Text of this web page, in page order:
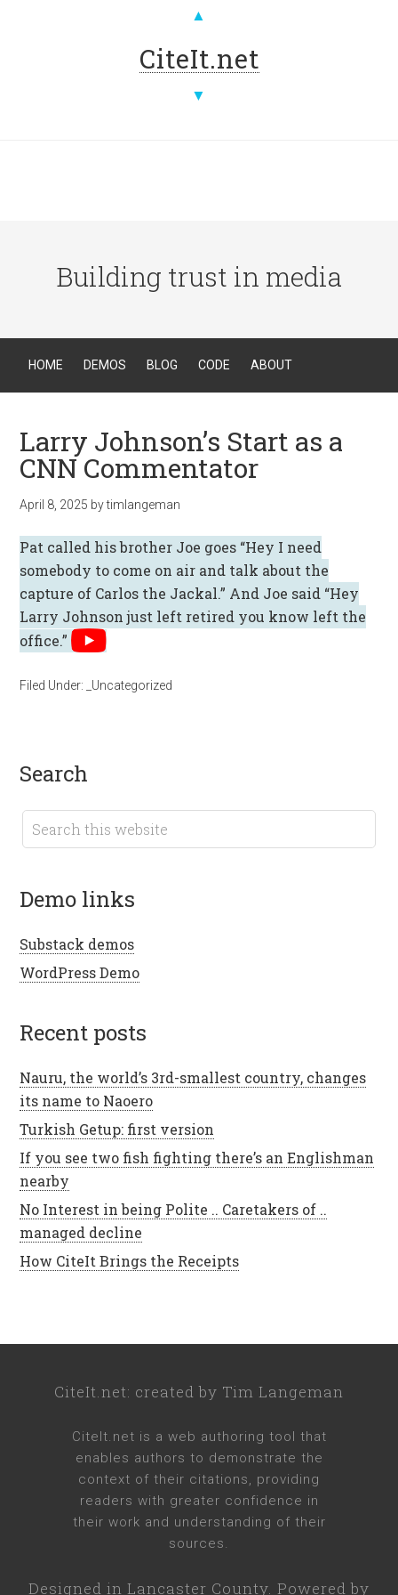
▲
CiteIt.net
▼
Building trust in media
HOME DEMOS BLOG CODE ABOUT
Larry Johnson’s Start as a
CNN Commentator
April 8, 2025 bytimlangeman
Pat called his brother Joe goes “Hey I need
somebody to come on air and talk about the
capture of Carlos the Jackal.” And Joe said “Hey
Larry Johnson just left retired you know left the
office.”
Filed Under: _Uncategorized
search
demo links
Substack demos
WordPress Demo
recent posts
Nauru, the world’s 3rd-smallest country, changes
its name to Naoero
Turkish Getup: first version
If you see two fish fighting there’s an Englishman
nearby
No Interest in being Polite .. Caretakers of ..
managed decline
How CiteIt Brings the Receipts
CiteIt.net: created by Tim Langeman
CiteIt.net is a web authoring tool that
enables authors to demonstrate the
context of their citations, providing
readers with greater confidence in
their work and understanding of their
sources.
Designed in Lancaster County. Powered by